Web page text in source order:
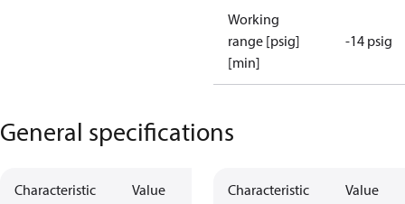
Working
range [psig]
[min]
-14 psig
General specifications
Characteristic Value Characteristic Value